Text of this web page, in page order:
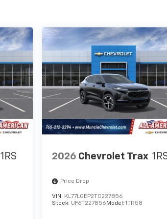
1RS 2026 Chevrolet Trax
Price Drop
VIN: KL77LGEP2TC227856
Stock: UF6T227856 Model:1TR58